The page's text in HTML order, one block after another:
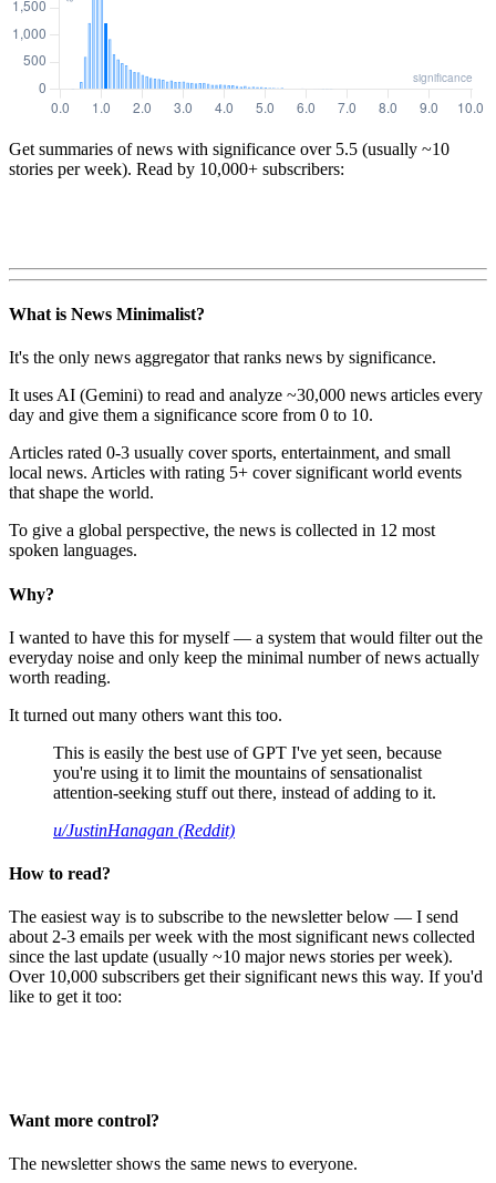
Get summaries of news with significance over 5.5 (usually ~10
stories per week). Read by 10,000+ subscribers:
What is News Minimalist?
It's the only news aggregator that ranks news by significance.
It uses AI (Gemini) to read and analyze ~30,000 news articles every
day and give them a significance score from 0 to 10.
Articles rated 0-3 usually cover sports, entertainment, and small
local news. Articles with rating 5+ cover significant world events
that shape the world.
To give a global perspective, the news is collected in 12 most
spoken languages.
Why?
I wanted to have this for myself — a system that would filter out the
everyday noise and only keep the minimal number of news actually
worth reading.
It turned out many others want this too.
This is easily the best use of GPT I've yet seen, because
you're using it to limit the mountains of sensationalist
attention-seeking stuff out there, instead of adding to it.
u/JustinHanagan (Reddit)
How to read?
The easiest way is to subscribe to the newsletter below — I send
about 2-3 emails per week with the most significant news collected
since the last update (usually ~10 major news stories per week).
Over 10,000 subscribers get their significant news this way. If you'd
like to get it too:
Want more control?
The newsletter shows the same news to everyone.